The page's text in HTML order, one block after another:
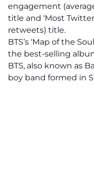
engagement
title and ‘Most
retweets) title.
BTS’s ‘Map of the
the best-selling
BTS, also known as
boy band formed in